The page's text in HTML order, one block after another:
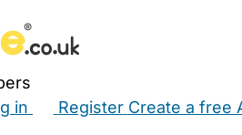
in Register Create a free